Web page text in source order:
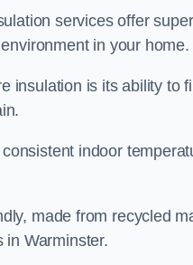
services offer
in your home.
insulation is its ability to
indoor
made from recycled
in Warminster.